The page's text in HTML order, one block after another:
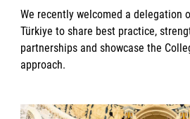
We recently welcomed a delegation
Türkiye to share best practice,
partnerships and showcase the
approach.
News image